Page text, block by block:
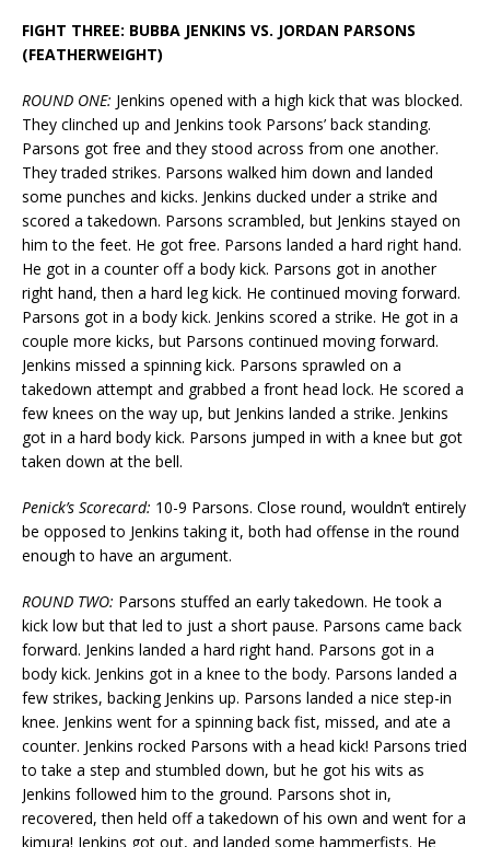
FIGHT THREE: BUBBA JENKINS VS. JORDAN PARSONS
(FEATHERWEIGHT)
ROUND ONE: Jenkins opened with a high kick that was blocked.
They clinched up and Jenkins took Parsons’ back standing.
Parsons got free and they stood across from one another.
They traded strikes. Parsons walked him down and landed
some punches and kicks. Jenkins ducked under a strike and
scored a takedown. Parsons scrambled, but Jenkins stayed on
him to the feet. He got free. Parsons landed a hard right hand.
He got in a counter off a body kick. Parsons got in another
right hand, then a hard leg kick. He continued moving forward.
Parsons got in a body kick. Jenkins scored a strike. He got in a
couple more kicks, but Parsons continued moving forward.
Jenkins missed a spinning kick. Parsons sprawled on a
takedown attempt and grabbed a front head lock. He scored a
few knees on the way up, but Jenkins landed a strike. Jenkins
got in a hard body kick. Parsons jumped in with a knee but got
taken down at the bell.
Penick’s Scorecard: 10-9 Parsons. Close round, wouldn’t entirely
be opposed to Jenkins taking it, both had offense in the round
enough to have an argument.
ROUND TWO: Parsons stuffed an early takedown. He took a
kick low but that led to just a short pause. Parsons came back
forward. Jenkins landed a hard right hand. Parsons got in a
body kick. Jenkins got in a knee to the body. Parsons landed a
few strikes, backing Jenkins up. Parsons landed a nice step-in
knee. Jenkins went for a spinning back fist, missed, and ate a
counter. Jenkins rocked Parsons with a head kick! Parsons tried
to take a step and stumbled down, but he got his wits as
Jenkins followed him to the ground. Parsons shot in,
recovered, then held off a takedown of his own and went for a
kimura! Jenkins got out, and landed some hammerfists. He